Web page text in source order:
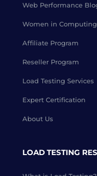
Web Performance
Women in Computing
Affiliate Program
Reseller Program
Load Testing Services
Expert Certification
About Us
LOAD TESTING